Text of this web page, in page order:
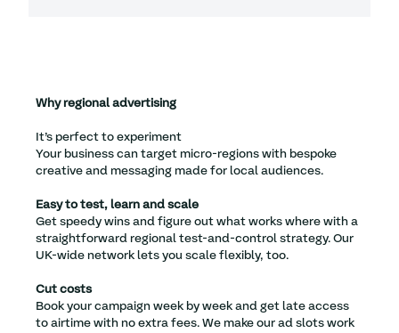
Why regional advertising
It’s perfect to experiment
Your business can target micro-regions with bespoke
creative and messaging made for local audiences.
Easy to test, learn and scale
Get speedy wins and figure out what works where with a
straightforward regional test-and-control strategy. Our
UK-wide network lets you scale flexibly, too.
Cut costs
Book your campaign week by week and get late access
to airtime with no extra fees. We make our ad slots work